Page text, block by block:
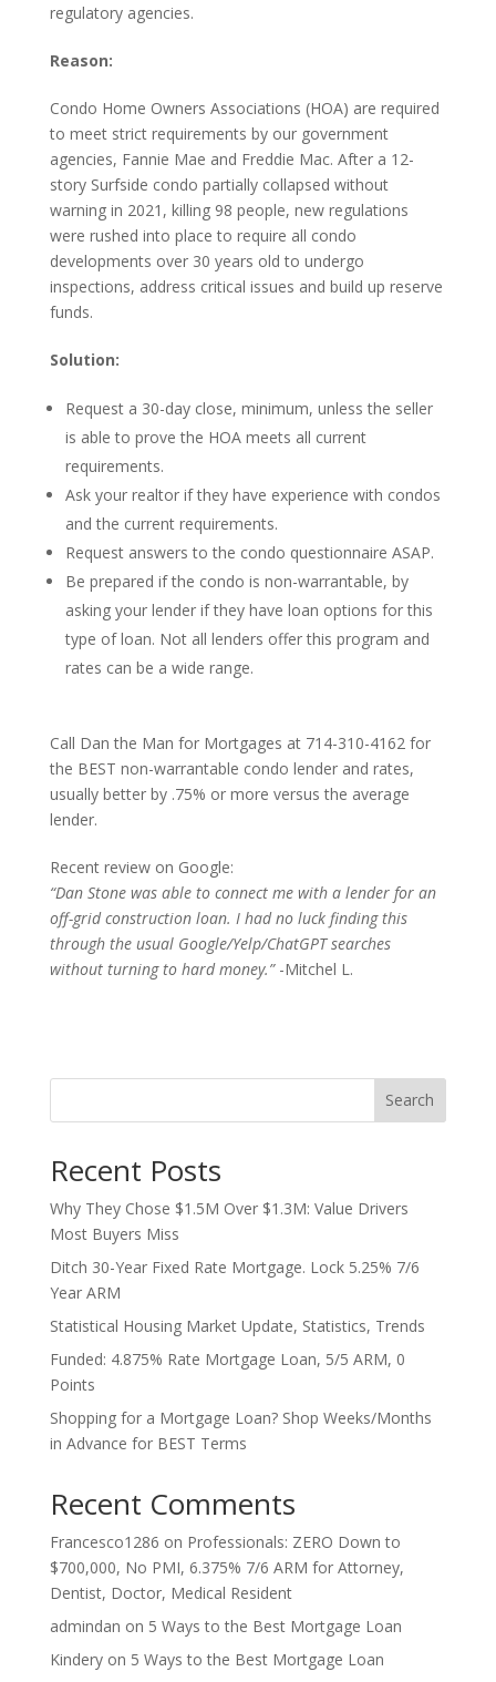
regulatory agencies.
Reason:
Condo Home Owners Associations (HOA) are required
to meet strict requirements by our government
agencies, Fannie Mae and Freddie Mac. After a 12-
story Surfside condo partially collapsed without
warning in 2021, killing 98 people, new regulations
were rushed into place to require all condo
developments over 30 years old to undergo
inspections, address critical issues and build up reserve
funds.
Solution:
Request a 30-day close, minimum, unless the seller
is able to prove the HOA meets all current
requirements.
Ask your realtor if they have experience with condos
and the current requirements.
Request answers to the condo questionnaire ASAP.
Be prepared if the condo is non-warrantable, by
asking your lender if they have loan options for this
type of loan. Not all lenders offer this program and
rates can be a wide range.
Call Dan the Man for Mortgages at 714-310-4162 for
the BEST non-warrantable condo lender and rates,
usually better by .75% or more versus the average
lender.
Recent review on Google:
“Dan Stone was able to connect me with a lender for an
off-grid construction loan. I had no luck finding this
through the usual Google/Yelp/ChatGPT searches
without turning to hard money.”-Mitchel L.
Search
Recent Posts
Why They Chose $1.5M Over $1.3M: Value Drivers
Most Buyers Miss
Ditch 30-Year Fixed Rate Mortgage. Lock 5.25% 7/6
Year ARM
Statistical Housing Market Update, Statistics, Trends
Funded: 4.875% Rate Mortgage Loan, 5/5 ARM, 0
Points
Shopping for a Mortgage Loan? Shop Weeks/Months
in Advance for BEST Terms
Recent Comments
Francesco1286 on Professionals: ZERO Down to
$700,000, No PMI, 6.375% 7/6 ARM for Attorney,
Dentist, Doctor, Medical Resident
admindan on 5 Ways to the Best Mortgage Loan
Kinderyon 5 Ways to the Best Mortgage Loan